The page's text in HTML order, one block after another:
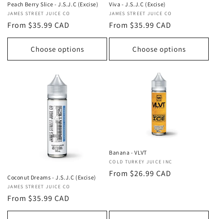
Peach Berry Slice - J.S.J.C (Excise)
Vendor:
JAMES STREET JUICE CO
Regular
price
From $35.99 CAD
Choose options
Viva - J.S.J.C (Excise)
Vendor:
JAMES STREET JUICE CO
Regular
price
From $35.99 CAD
Choose options
Coconut Dreams - J.S.J.C (Excise)
Vendor:
JAMES STREET JUICE CO
Regular
price
From $35.99 CAD
Banana - VLVT
Vendor:
COLD TURKEY JUICE INC
Regular
From $26.99 CAD